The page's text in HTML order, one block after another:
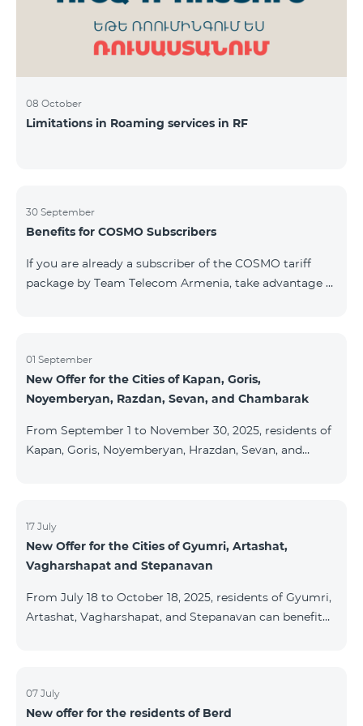
08 October
Limitations in Roaming services in RF
30 September
Benefits for COSMO Subscribers
If you are already a subscriber of the COSMO tariff
package by Team Telecom Armenia, take advantage of
Smart Place. All active COSMO service package
subscribers are entitled to purchase Aqara smart
devices under special conditions. The devices are
Northern Avenue) and at the Sales &
01 September
New Offer for the Cities of Kapan, Goris,
Noyemberyan, Razdan, Sevan, and Chambarak
From September 1 to November 30, 2025, residents of
Kapan, Goris, Noyemberyan, Hrazdan, Sevan, and
month subscription: Name Base Price Discounted
Price for 1–12 Months COSMO 4 9900 Regional 9900
AMD/month 7425 AMD/month For detailed
packages, pl
17 July
New Offer for the Cities of Gyumri, Artashat,
Vagharshapat and Stepanavan
From July 18 to October 18, 2025, residents of Gyumri,
Artashat, Vagharshapat, and Stepanavan can benefit
months when signing a 12-month subscription:
Package Name Standard Price Discounted Price (First
07 July
New offer for the residents of Berd